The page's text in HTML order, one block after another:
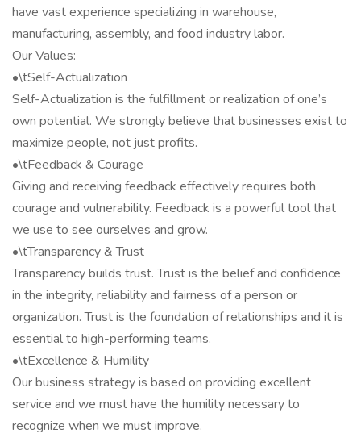
have vast experience specializing in warehouse,
manufacturing, assembly, and food industry labor.
Our Values:
•\tSelf-Actualization
Self-Actualization is the fulfillment or realization of one’s
own potential. We strongly believe that businesses exist to
maximize people, not just profits.
•\tFeedback & Courage
Giving and receiving feedback effectively requires both
courage and vulnerability. Feedback is a powerful tool that
we use to see ourselves and grow.
•\tTransparency & Trust
Transparency builds trust. Trust is the belief and confidence
in the integrity, reliability and fairness of a person or
organization. Trust is the foundation of relationships and it is
essential to high-performing teams.
•\tExcellence & Humility
Our business strategy is based on providing excellent
service and we must have the humility necessary to
recognize when we must improve.